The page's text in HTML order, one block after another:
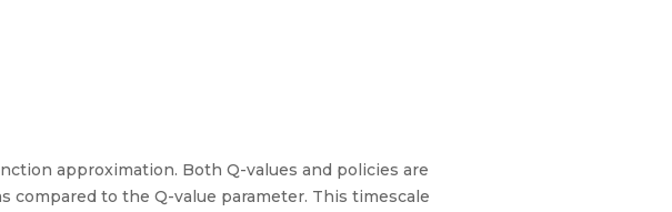
approximation. Both Q-values and policies are
compared to the Q-value parameter. This timescale